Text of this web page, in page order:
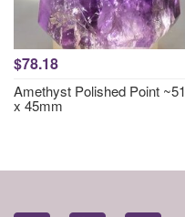
$78.18
Amethyst Polished Point ~51
x 45mm